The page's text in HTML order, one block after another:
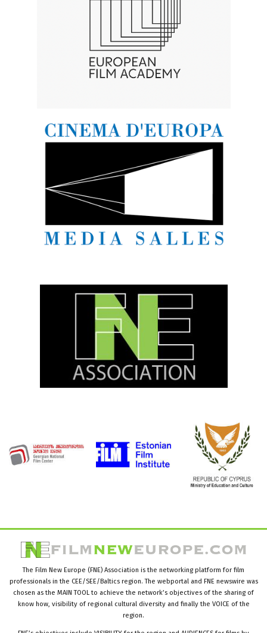
The Film New Europe (FNE) Association is the networking platform for film
professionals in the CEE/SEE/Baltics region. The webportal and FNE newswire was
chosen as the MAIN TOOL to achieve the network’s objectives of the sharing of
know how, visibility of regional cultural diversity and finally the VOICE of the
region.